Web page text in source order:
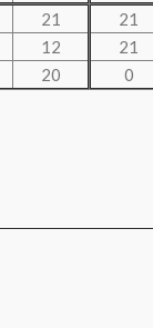
21
12
20
21
21
0